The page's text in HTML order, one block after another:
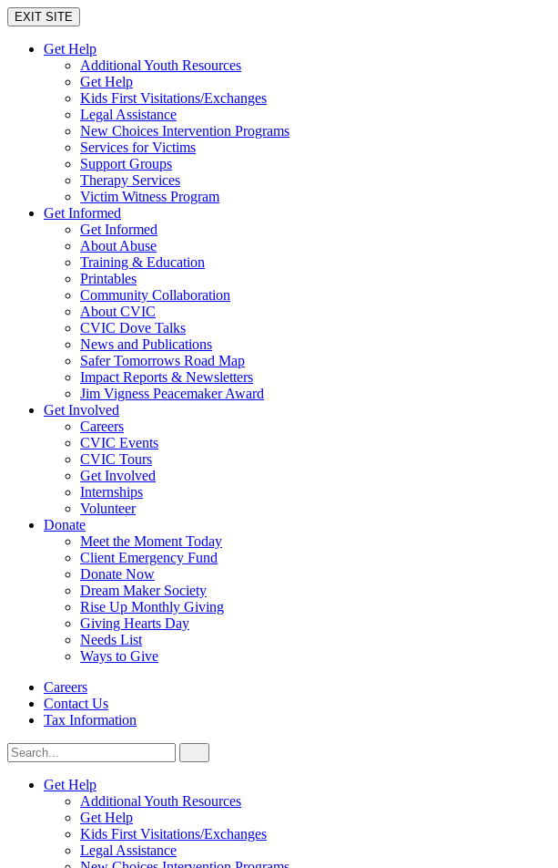
EXIT SITE
Get Help
Additional Youth Resources
Get Help
Kids First Visitations/Exchanges
Legal Assistance
New Choices Intervention Programs
Services for Victims
Support Groups
Therapy Services
Victim Witness Program
Get Informed
Get Informed
About Abuse
Training & Education
Printables
Community Collaboration
About CVIC
CVIC Dove Talks
News and Publications
Safer Tomorrows Road Map
Impact Reports & Newsletters
Jim Vigness Peacemaker Award
Get Involved
Careers
CVIC Events
CVIC Tours
Get Involved
Internships
Volunteer
Donate
Meet the Moment Today
Client Emergency Fund
Donate Now
Dream Maker Society
Rise Up Monthly Giving
Giving Hearts Day
Needs List
Ways to Give
Careers
Contact Us
Tax Information
Search
for:
CVIC
Get Help
Additional Youth Resources
Get Help
Kids First Visitations/Exchanges
Legal Assistance